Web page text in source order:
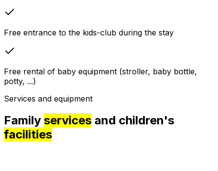
Free entrance to the kids-club during the stay
Free rental of baby equipment (stroller, baby bottle,
potty, ...)
Services and equipment
Family services and children's
facilities